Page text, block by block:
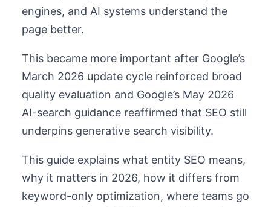
engines, and AI systems understand the
page better.
This became more important after Google’s
March 2026 update cycle reinforced broad
quality evaluation and Google’s May 2026
AI-search guidance reaffirmed that SEO still
underpins generative search visibility.
This guide explains what entity SEO means,
why it matters in 2026, how it differs from
keyword-only optimization, where teams go